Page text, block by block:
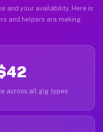
and your availability. Here is
and helpers are making.
across all gig types